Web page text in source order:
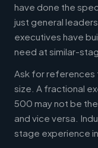
have done the
just general
executives have
need at similar-
Ask for references
size. A fractional
500 may not be
and vice versa.
stage experience